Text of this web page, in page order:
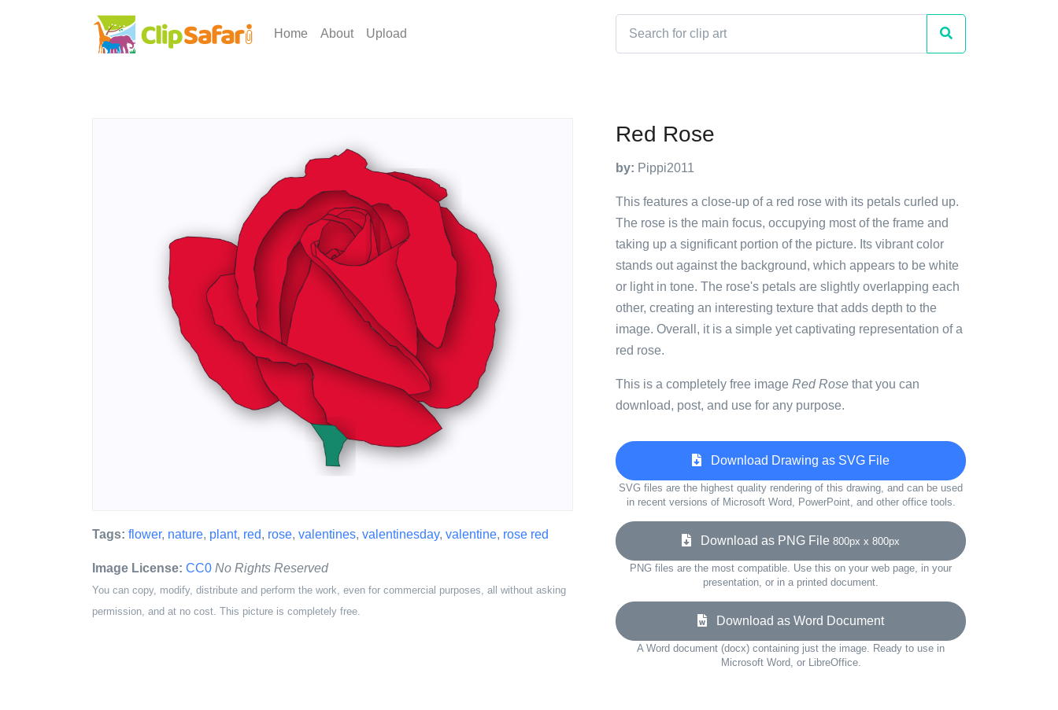
Home About Upload
Tags: flower, nature, plant, red, rose, valentines, valentinesday, valentine, rose red
Image License: CC0 No Rights Reserved
You can copy, modify, distribute and perform the work, even for commercial purposes, all without asking
permission, and at no cost. This picture is completely free.
Red Rose
by: Pippi2011
This features a close-up of a red rose with its petals curled up.
The rose is the main focus, occupying most of the frame and
taking up a significant portion of the picture. Its vibrant color
stands out against the background, which appears to be white
or light in tone. The rose's petals are slightly overlapping each
other, creating an interesting texture that adds depth to the
image. Overall, it is a simple yet captivating representation of a
red rose.
This is a completely free image Red Rose that you can
download, post, and use for any purpose.
Download Drawing as SVG File
SVG files are the highest quality rendering of this drawing, and can be used
in recent versions of Microsoft Word, PowerPoint, and other office tools.
Download as PNG File 800px x 800px
PNG files are the most compatible. Use this on your web page, in your
presentation, or in a printed document.
Download as Word Document
A Word document (docx) containing just the image. Ready to use in
Microsoft Word, or LibreOffice.